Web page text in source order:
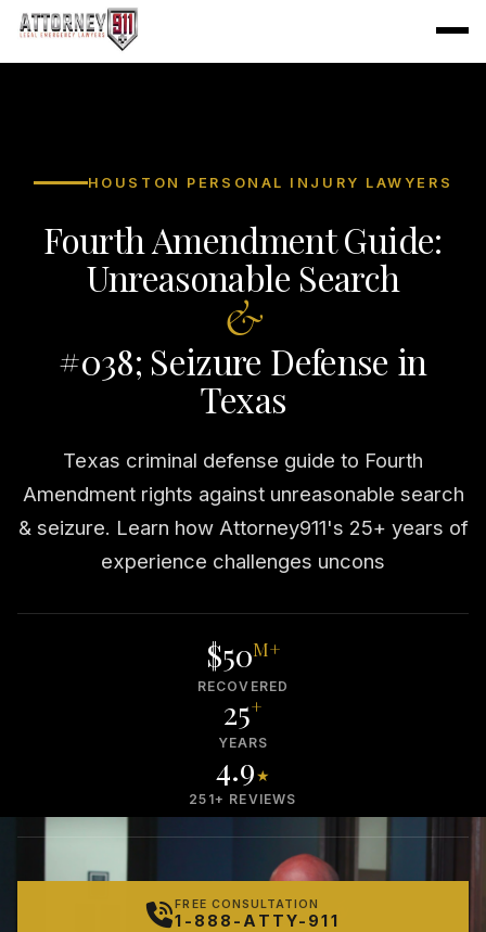
HOUSTON PERSONAL INJURY LAWYERS
Fourth Amendment Guide:
Unreasonable Search
&
#038; Seizure Defense in
Texas
Texas criminal defense guide to Fourth
Amendment rights against unreasonable search
& seizure. Learn how Attorney911's 25+ years of
experience challenges uncons
$50M+
RECOVERED
25+
YEARS
4.9★
251+ REVIEWS
FREE CONSULTATION
1-888-ATTY-911